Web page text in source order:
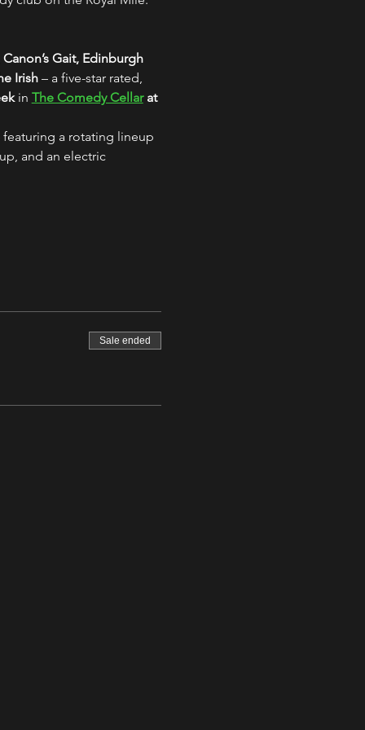
Gait, Edinburgh
Irish – a five-star rated,
in The Comedy Cellar at
a rotating lineup
and an electric
Sale ended